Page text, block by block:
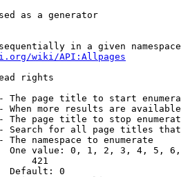
as a generator
in a given namespace
wiki/API:Allpages
rights
The page title to start
When more results are
The page title to stop
Search for all page titles
The namespace to enumerate
One value: 0, 1, 2, 3, 4, 5,
421
Default: 0